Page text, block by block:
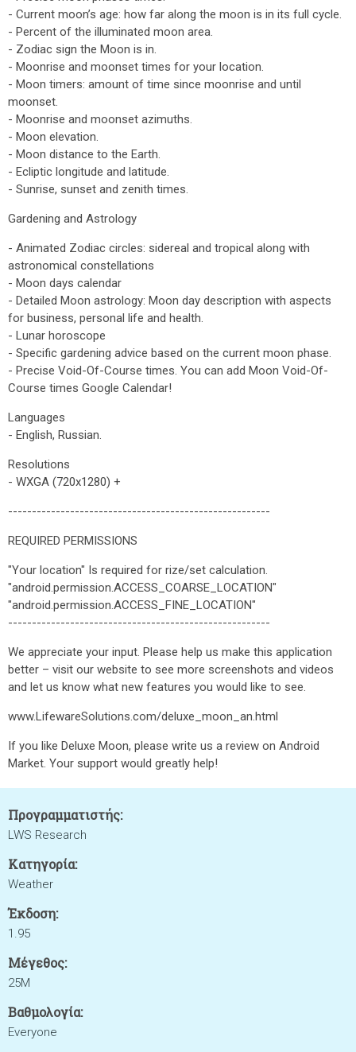
- Current moon’s age: how far along the moon is in its full cycle.
- Percent of the illuminated moon area.
- Zodiac sign the Moon is in.
- Moonrise and moonset times for your location.
- Moon timers: amount of time since moonrise and until
moonset.
- Moonrise and moonset azimuths.
- Moon elevation.
- Moon distance to the Earth.
- Ecliptic longitude and latitude.
- Sunrise, sunset and zenith times.
Gardening and Astrology
- Animated Zodiac circles: sidereal and tropical along with
astronomical constellations
- Moon days calendar
- Detailed Moon astrology: Moon day description with aspects
for business, personal life and health.
- Lunar horoscope
- Specific gardening advice based on the current moon phase.
- Precise Void-Of-Course times. You can add Moon Void-Of-
Course times Google Calendar!
Languages
- English, Russian.
Resolutions
- WXGA (720x1280) +
-------------------------------------------------------
REQUIRED PERMISSIONS
"Your location" Is required for rize/set calculation.
"android.permission.ACCESS_COARSE_LOCATION"
"android.permission.ACCESS_FINE_LOCATION"
-------------------------------------------------------
We appreciate your input. Please help us make this application
better – visit our website to see more screenshots and videos
and let us know what new features you would like to see.
www.LifewareSolutions.com/deluxe_moon_an.html
If you like Deluxe Moon, please write us a review on Android
Market. Your support would greatly help!
Προγραμματιστής:
LWS Research
Κατηγορία:
Weather
Έκδοση:
1.95
Μέγεθος:
25M
Βαθμολογία:
Everyone